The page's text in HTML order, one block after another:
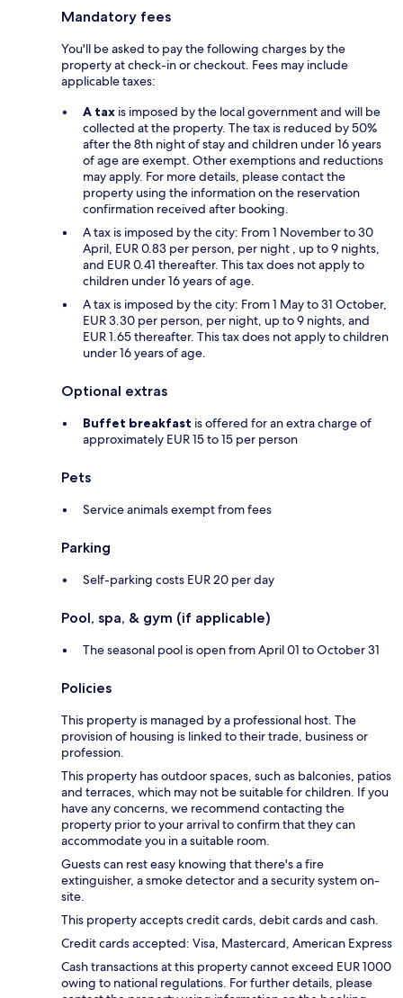
Mandatory fees
You'll be asked to pay the following charges by the
property at check-in or checkout. Fees may include
applicable taxes:
A tax is imposed by the local government and will be
collected at the property. The tax is reduced by 50%
after the 8th night of stay and children under 16 years
of age are exempt. Other exemptions and reductions
may apply. For more details, please contact the
property using the information on the reservation
confirmation received after booking.
A tax is imposed by the city: From 1 November to 30
April, EUR 0.83 per person, per night , up to 9 nights,
and EUR 0.41 thereafter. This tax does not apply to
children under 16 years of age.
A tax is imposed by the city: From 1 May to 31 October,
EUR 3.30 per person, per night, up to 9 nights, and
EUR 1.65 thereafter. This tax does not apply to children
under 16 years of age.
Optional extras
Buffet breakfast is offered for an extra charge of
approximately EUR 15 to 15 per person
Pets
Service animals exempt from fees
Parking
Self-parking costs EUR 20 per day
Pool, spa, & gym (if applicable)
The seasonal pool is open from April 01 to October 31
Policies
This property is managed by a professional host. The
provision of housing is linked to their trade, business or
profession.
This property has outdoor spaces, such as balconies, patios
and terraces, which may not be suitable for children. If you
have any concerns, we recommend contacting the
property prior to your arrival to confirm that they can
accommodate you in a suitable room.
Guests can rest easy knowing that there's a fire
extinguisher, a smoke detector and a security system on-
site.
This property accepts credit cards, debit cards and cash.
Credit cards accepted: Visa, Mastercard, American Express
Cash transactions at this property cannot exceed EUR 1000
owing to national regulations. For further details, please